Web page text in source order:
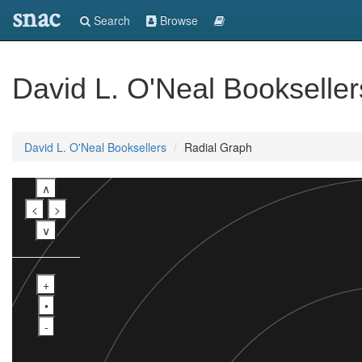
snac Search Browse
David L. O'Neal
David L. O'Neal Booksellers Radial Graph
∧
<
>
∨
+
•
-